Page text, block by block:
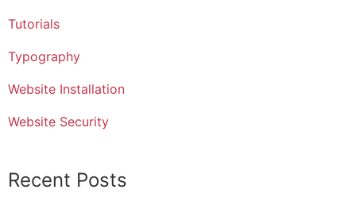
Tutorials
Typography
Website Installation
Website Security
Recent Posts